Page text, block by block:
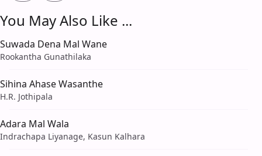
You May Also Like ...
Suwada Dena Mal Wane
Rookantha Gunathilaka
Sihina Ahase Wasanthe
H.R. Jothipala
Adara Mal Wala
Indrachapa Liyanage, Kasun Kalhara